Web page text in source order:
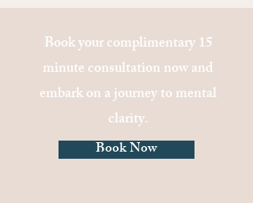
Book your complimentary 15
minute consultation now and
embark on a journey to mental
clarity.
Book Now